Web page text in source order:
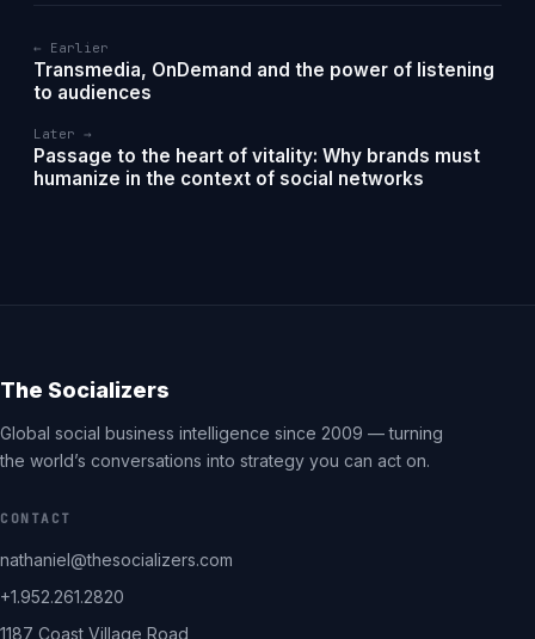
← Earlier
Transmedia, OnDemand and the power of listening
to audiences
Later →
Passage to the heart of vitality: Why brands must
humanize in the context of social networks
The Socializers
Global social business intelligence since 2009 — turning
the world’s conversations into strategy you can act on.
CONTACT
nathaniel@thesocializers.com
+1.952.261.2820
1187 Coast Village Road